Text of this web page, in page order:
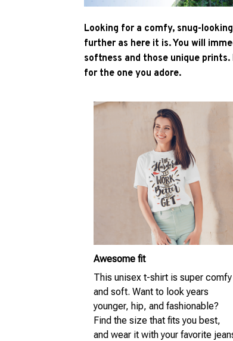
Looking for a comfy, snug-
further as here it is. You will
softness and those unique
for the one you adore.
Awesome fit
This unisex t-shirt is super comfy
and soft. Want to look years
younger, hip, and fashionable?
Find the size that fits you best,
and wear it with your favorite